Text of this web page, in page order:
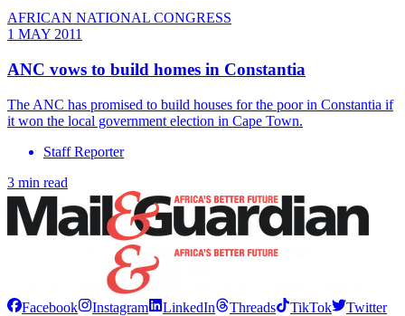
AFRICAN NATIONAL CONGRESS
1 MAY 2011
ANC vows to build homes in Constantia
The ANC has promised to build houses for the poor in Constantia if
it won the local government election in Cape Town.
Staff Reporter
3 min read
Facebook Instagram LinkedIn Threads TikTok
Twitter